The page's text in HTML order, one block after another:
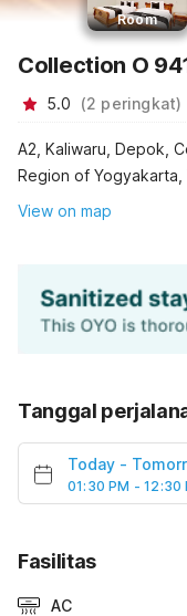
Room
Collection O
5.0 (2 peringkat)
A2, Kaliwaru, Depok,
Region of Yogyakarta,
View on map
Tanggal
Today -
01:30 PM - 12:30
Fasilitas
AC